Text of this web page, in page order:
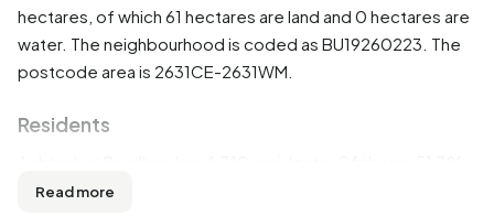
hectares, of which 61 hectares are land and 0 hectares are
water. The neighbourhood is coded as BU19260223. The
postcode area is 2631CE-2631WM.
Residents
are men and 48,7% are women. Most residents are 45 to
Read more